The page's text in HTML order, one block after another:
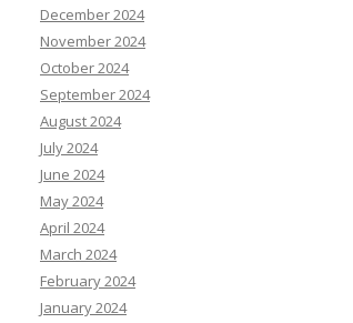
December 2024
November 2024
October 2024
September 2024
August 2024
July 2024
June 2024
May 2024
April 2024
March 2024
February 2024
January 2024